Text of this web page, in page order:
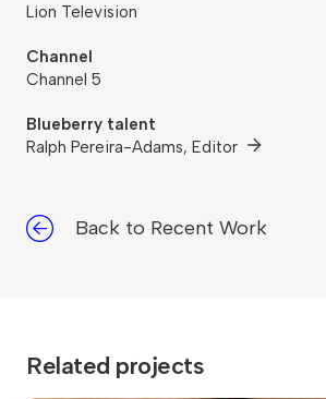
Lion Television
Channel
Channel 5
Blueberry talent
Ralph Pereira-Adams, Editor
Back to Recent Work
Related projects